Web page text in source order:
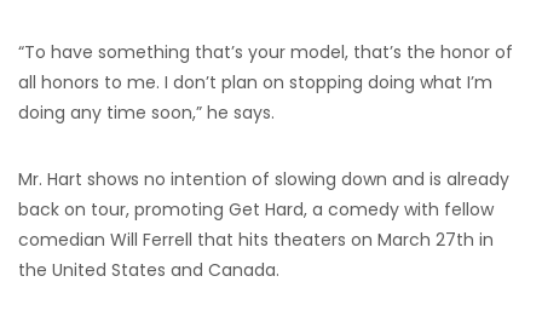
“To have something that’s your model, that’s the honor of
all honors to me. I don’t plan on stopping doing what I’m
doing any time soon,” he says.
Mr. Hart shows no intention of slowing down and is already
back on tour, promoting Get Hard, a comedy with fellow
comedian Will Ferrell that hits theaters on March 27th in
the United States and Canada.